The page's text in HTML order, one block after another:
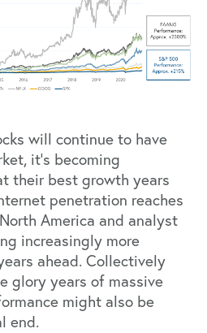
will continue to have
it’s becoming
their best growth years
penetration reaches
America and analyst
increasingly more
ahead. Collectively
glory years of massive
might also be
end.